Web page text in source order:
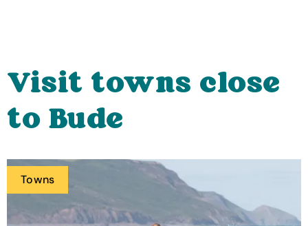
Visit towns close
to Bude
Towns